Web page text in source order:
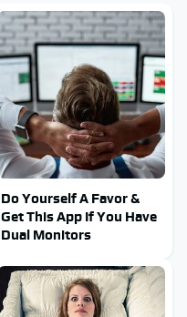
Do Yourself A Favor &
Get This App If You Have
Dual Monitors